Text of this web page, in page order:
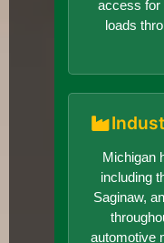
access for
loads
Michigan
including
Saginaw,
automotive